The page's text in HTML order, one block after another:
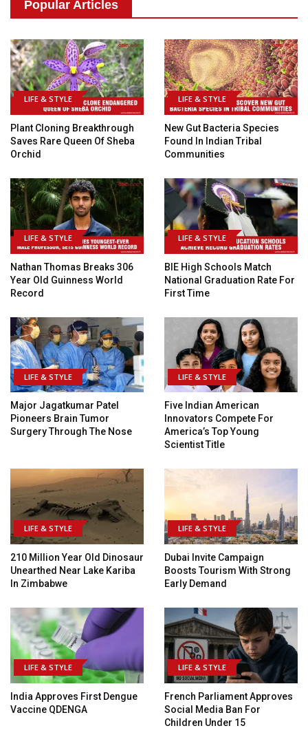
Popular Articles
LIFE & STYLE
Plant Cloning Breakthrough
Saves Rare Queen Of Sheba
Orchid
LIFE & STYLE
New Gut Bacteria Species
Found In Indian Tribal
Communities
LIFE & STYLE
Nathan Thomas Breaks 306
Year Old Guinness World
Record
LIFE & STYLE
BIE High Schools Match
National Graduation Rate For
First Time
LIFE & STYLE
Major Jagatkumar Patel
Pioneers Brain Tumor
Surgery Through The Nose
LIFE & STYLE
Five Indian American
Innovators Compete For
America’s Top Young
Scientist Title
LIFE & STYLE
210 Million Year Old Dinosaur
Unearthed Near Lake Kariba
In Zimbabwe
LIFE & STYLE
Dubai Invite Campaign
Boosts Tourism With Strong
Early Demand
LIFE & STYLE
India Approves First Dengue
Vaccine QDENGA
LIFE & STYLE
French Parliament Approves
Social Media Ban For
Children Under 15